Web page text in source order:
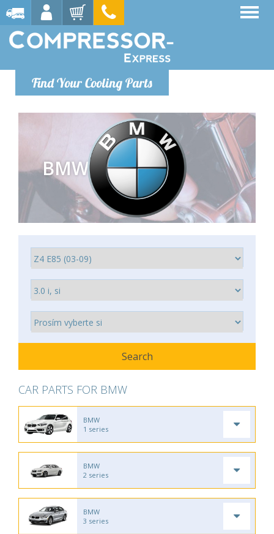
Find Your Cooling Parts
BMW
CAR PARTS FOR BMW
BMW
1 series
BMW
2 series
BMW
3 series